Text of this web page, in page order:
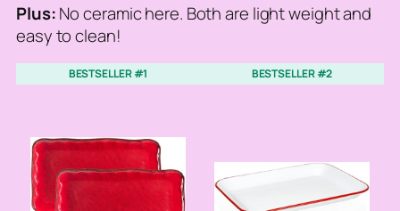
Plus:No ceramic here. Both are light weight and
easy to clean!
BESTSELLER #1 BESTSELLER #2